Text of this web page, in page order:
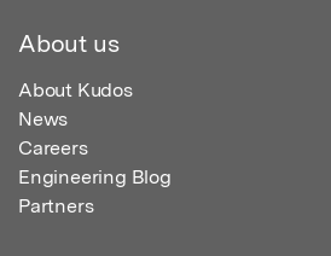
About us
About Kudos
News
Careers
Engineering Blog
Partners